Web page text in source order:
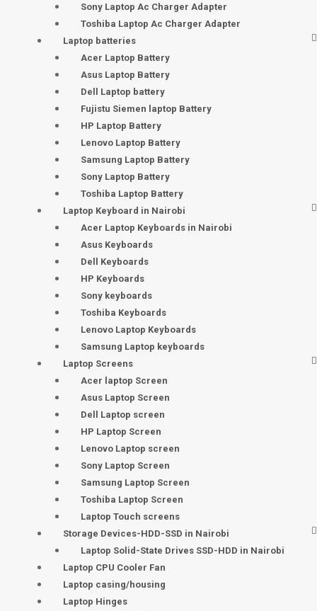
Sony Laptop Ac Charger Adapter
Toshiba Laptop Ac Charger Adapter
Laptop batteries
Acer Laptop Battery
Asus Laptop Battery
Dell Laptop battery
Fujistu Siemen laptop Battery
HP Laptop Battery
Lenovo Laptop Battery
Samsung Laptop Battery
Sony Laptop Battery
Toshiba Laptop Battery
Laptop Keyboard in Nairobi
Acer Laptop Keyboards in Nairobi
Asus Keyboards
Dell Keyboards
HP Keyboards
Sony keyboards
Toshiba Keyboards
Lenovo Laptop Keyboards
Samsung Laptop keyboards
Laptop Screens
Acer laptop Screen
Asus Laptop Screen
Dell Laptop screen
HP Laptop Screen
Lenovo Laptop screen
Sony Laptop Screen
Samsung Laptop Screen
Toshiba Laptop Screen
Laptop Touch screens
Storage Devices-HDD-SSD in Nairobi
Laptop Solid-State Drives SSD-HDD in Nairobi
Laptop CPU Cooler Fan
Laptop casing/housing
Laptop Hinges